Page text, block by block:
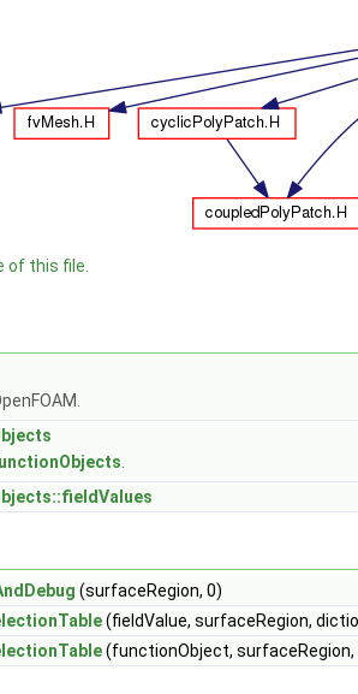
of this file.
(surfaceRegion, 0)
(fieldValue, surfaceRegion,
(functionObject,